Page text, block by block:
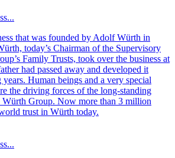
that was founded by Adolf Würth in
today’s Chairman of the Supervisory
Family Trusts, took over the business at
had passed away and developed it
Human beings and a very special
the driving forces of the long-standing
Würth Group. Now more than 3 million
trust in Würth today.